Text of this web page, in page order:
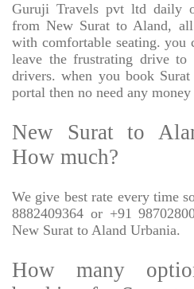
Guruji Travels pvt ltd daily
from New Surat to Aland,
with comfortable seating. you
leave the frustrating drive to
drivers. when you book
portal then no need any
New Surat to
How much?
We give best rate every time
8882409364 or +91
New Surat to Aland Urbania.
How many